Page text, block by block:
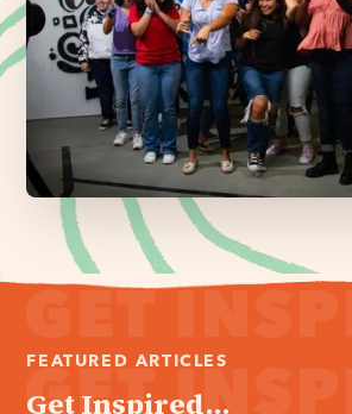
FEATURED ARTICLES
Get Inspired...